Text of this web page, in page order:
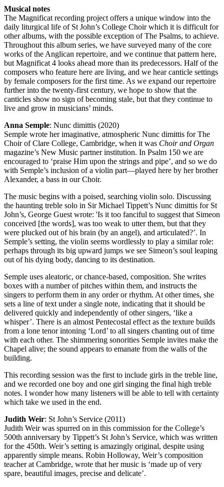
Musical notes
The Magnificat recording project offers a unique window into the
daily liturgical life of St John’s College Choir which it is difficult for
other albums, with the possible exception of The Psalms, to achieve.
Throughout this album series, we have surveyed many of the core
works of the Anglican repertoire, and we continue that pattern here,
but Magnificat 4 looks ahead more than its predecessors. Half of the
composers who feature here are living, and we hear canticle settings
by female composers for the first time. As we expand our repertoire
further into the twenty-first century, we hope to show that the
canticles show no sign of becoming stale, but that they continue to
live and grow in musicians’ minds.
Anna Semple: Nunc dimittis (2020)
Semple wrote her imaginative, atmospheric Nunc dimittis for The
Choir of Clare College, Cambridge, when it was Choir and Organ
magazine’s New Music partner institution. In Psalm 150 we are
encouraged to ‘praise Him upon the strings and pipe’, and so we do
with Semple’s inclusion of a violin part—played here by her brother
Alexander, a bass in our Choir.
The music begins with a poised, searching violin solo. Discussing
the haunting treble solo in Sir Michael Tippett’s Nunc dimittis for St
John’s, George Guest wrote: 'Is it too fanciful to suggest that Simeon
conceived [the words], was too weak to utter them, but that they
were plucked out of his brain (by an angel), and articulated?’. In
Semple’s setting, the violin seems wordlessly to play a similar role:
perhaps through its big upward jumps we see Simeon’s soul leaping
out of his dying body, dancing to its destination.
Semple uses aleatoric, or chance-based, composition. She writes
boxes with a number of pitches within them, and instructs the
singers to perform them in any order or rhythm. At other times, she
sets a line of text under a single note, indicating that it should be
delivered quickly and independently of other singers, ‘like a
whisper’. There is an almost Pentecostal effect as the texture builds
from a lone tenor intoning ‘Lord’ to all singers chanting out of time
with each other. The shimmering sonorities Semple invites make the
Chapel alive; the sound appears to emanate from the walls of the
building.
This recording session was the first to include girls in the treble line,
and we recorded one boy and one girl singing the final high treble
notes. I wonder how many listeners will be able to tell with certainty
which take we used in the end.
Judith Weir: St John’s Service (2011)
Judith Weir was spurred on in this commission for the College’s
500th anniversary by Tippett’s St John’s Service, which was written
for the 450th. Weir’s setting is amazingly original, despite using
apparently simple means. Robin Holloway, Weir’s composition
teacher at Cambridge, wrote that her music is ‘made up of very
spare, beautiful images, precise and delicate’.